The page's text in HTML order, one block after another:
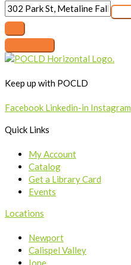
Keep up with POCLD
Facebook Linkedin-in Instagram
Quick Links
My Account
Catalog
Get a Library Card
Events
Locations
Newport
Calispel Valley
Ione